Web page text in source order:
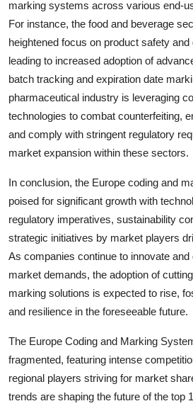
marking systems across various end-
For instance, the food and beverage
heightened focus on product safety
leading to increased adoption of
batch tracking and expiration date
pharmaceutical industry is leveraging
technologies to combat counterfeiting,
and comply with stringent regulatory
market expansion within these sectors.
In conclusion, the Europe coding and
poised for significant growth with
regulatory imperatives, sustainability
strategic initiatives by market players
As companies continue to innovate
market demands, the adoption of
marking solutions is expected to rise,
and resilience in the foreseeable future.
The Europe Coding and Marking
fragmented, featuring intense
regional players striving for market
trends are shaping the future of the top